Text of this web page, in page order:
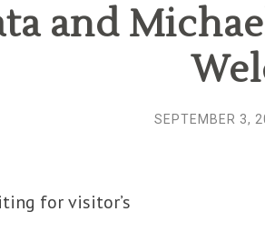
and
SEPTEMBER 3,
for visitor’s